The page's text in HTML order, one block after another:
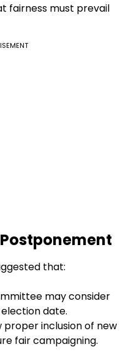
fairness must prevail
that:
may consider
date.
proper inclusion of new
fair campaigning.